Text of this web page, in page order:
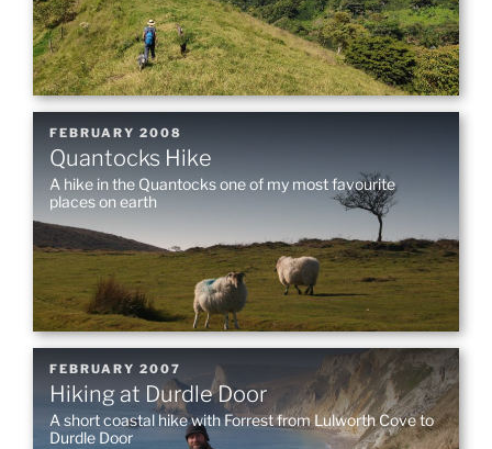
POSTED
ON
FEBRUARY 2008
Quantocks Hike
A hike in the Quantocks one of my most favourite
places on earth
POSTED
ON
FEBRUARY 2007
Hiking at Durdle Door
A short coastal hike with Forrest from Lulworth Cove to
Durdle Door